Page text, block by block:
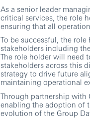
As a senior leader
critical services, the role
ensuring that all
To be successful, the
stakeholders including
The role holder will need
stakeholders across this
strategy to drive future
maintaining operational
Through partnership with
enabling the adoption of
evolution of the Group